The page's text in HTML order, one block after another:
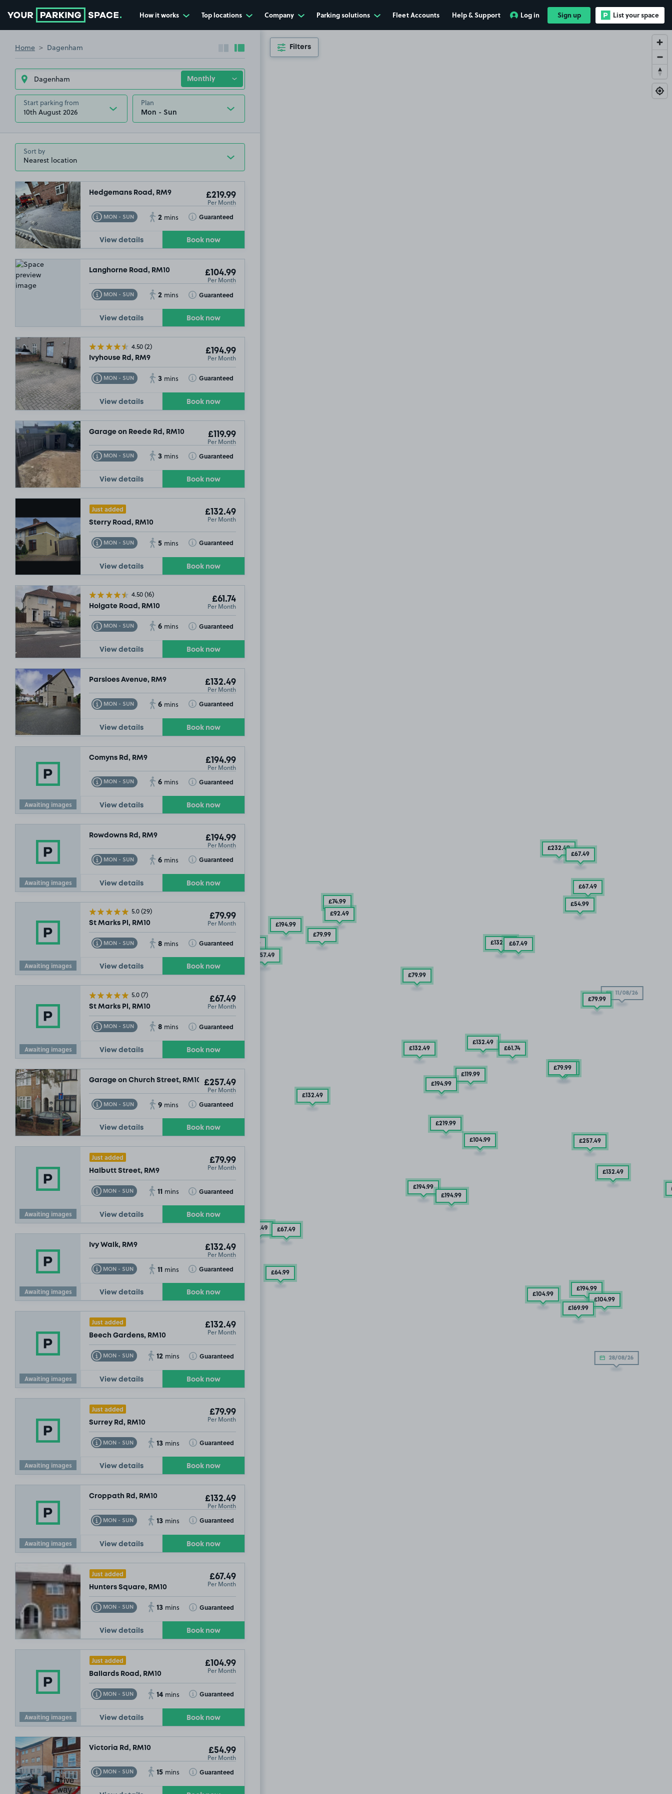
How it works Top locations Company Parking solutions Fleet Accounts Help & Support Log in Sign up List your space
Home Dagenham Collapse sidebar
Expand sidebar
Start parking from
10th August 2026
Plan
Sort by
Hedgemans Road, RM9 £219.99
Per Month
MON - SUN
Toggle Tooltip 2 mins Guaranteed
Toggle Tooltip
View details Book now
Langhorne Road, RM10 £104.99
Per Month
MON - SUN
Toggle Tooltip 2 mins Guaranteed
Toggle Tooltip
View details Book now
4.50(2)
Ivyhouse Rd, RM9
£194.99
Per Month
MON - SUN
Toggle Tooltip 3 mins Guaranteed
Toggle Tooltip
View details Book now
Garage on Reede Rd, RM10 £119.99
Per Month
MON - SUN
Toggle Tooltip 3 mins Guaranteed
Toggle Tooltip
View details Book now
Just added
Sterry Road, RM10
£132.49
Per Month
MON - SUN
Toggle Tooltip 5 mins Guaranteed
Toggle Tooltip
View details Book now
4.50(16)
Holgate Road, RM10
£61.74
Per Month
MON - SUN
Toggle Tooltip 6 mins Guaranteed
Toggle Tooltip
View details Book now
Parsloes Avenue, RM9 £132.49
Per Month
MON - SUN
Toggle Tooltip 6 mins Guaranteed
Toggle Tooltip
View details Book now
Awaiting images
Comyns Rd, RM9 £194.99
Per Month
MON - SUN
Toggle Tooltip 6 mins Guaranteed
Toggle Tooltip
View details Book now
Awaiting images
Rowdowns Rd, RM9 £194.99
Per Month
MON - SUN
Toggle Tooltip 6 mins Guaranteed
Toggle Tooltip
View details Book now
Awaiting images
5.0(29)
St Marks Pl, RM10
£79.99
Per Month
MON - SUN
Toggle Tooltip 8 mins Guaranteed
Toggle Tooltip
View details Book now
Awaiting images
5.0(7)
St Marks Pl, RM10
£67.49
Per Month
MON - SUN
Toggle Tooltip 8 mins Guaranteed
Toggle Tooltip
View details Book now
Garage on Church Street, RM10 £257.49
Per Month
MON - SUN
Toggle Tooltip 9 mins Guaranteed
Toggle Tooltip
View details Book now
Awaiting images
Just added
Halbutt Street, RM9
£79.99
Per Month
MON - SUN
Toggle Tooltip 11 mins Guaranteed
Toggle Tooltip
View details Book now
Awaiting images
Ivy Walk, RM9 £132.49
Per Month
MON - SUN
Toggle Tooltip 11 mins Guaranteed
Toggle Tooltip
View details Book now
Awaiting images
Just added
Beech Gardens, RM10
£132.49
Per Month
MON - SUN
Toggle Tooltip 12 mins Guaranteed
Toggle Tooltip
View details Book now
Awaiting images
Just added
Surrey Rd, RM10
£79.99
Per Month
MON - SUN
Toggle Tooltip 13 mins Guaranteed
Toggle Tooltip
View details Book now
Awaiting images
Croppath Rd, RM10 £132.49
Per Month
MON - SUN
Toggle Tooltip 13 mins Guaranteed
Toggle Tooltip
View details Book now
Just added
Hunters Square, RM10
£67.49
Per Month
MON - SUN
Toggle Tooltip 13 mins Guaranteed
Toggle Tooltip
View details Book now
Awaiting images
Just added
Ballards Road, RM10
£104.99
Per Month
MON - SUN
Toggle Tooltip 14 mins Guaranteed
Toggle Tooltip
View details Book now
Victoria Rd, RM10 £54.99
Per Month
MON - SUN
Toggle Tooltip 15 mins Guaranteed
Toggle Tooltip
11/08/26
28/08/26
£232.49
£67.49
£67.49
£74.99 £54.99
£92.49
£194.99
£79.99
£132.49
.99 £67.49
£157.49
£79.99
£79.99
£132.49
£132.49 £61.74
£67.49
£79.99
£119.99
£194.99
£132.49
£219.99
£104.99 £257.49
£132.49
£194.99
£194.99
£61
.49 £67.49
£64.99
£194.99
£104.99
£104.99
£169.99
Filters